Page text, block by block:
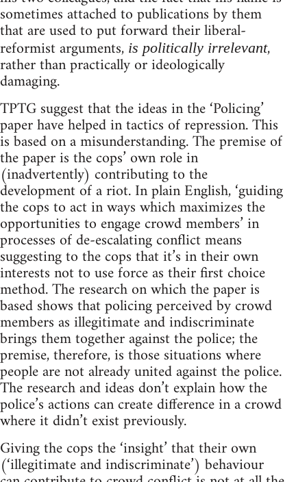
sometimes attached to publications by them
that are used to put forward their liberal-
reformist arguments, is politically irrelevant,
rather than practically or ideologically
damaging.
TPTG suggest that the ideas in the ‘Policing’
paper have helped in tactics of repression. This
is based on a misunderstanding. The premise of
the paper is the cops’ own role in
(inadvertently) contributing to the
development of a riot. In plain English, ‘guiding
the cops to act in ways which maximizes the
opportunities to engage crowd members’ in
processes of de-escalating conflict means
suggesting to the cops that it’s in their own
interests not to use force as their first choice
method. The research on which the paper is
based shows that policing perceived by crowd
members as illegitimate and indiscriminate
brings them together against the police; the
premise, therefore, is those situations where
people are not already united against the police.
The research and ideas don’t explain how the
police’s actions can create difference in a crowd
where it didn’t exist previously.
Giving the cops the ‘insight’ that their own
(‘illegitimate and indiscriminate’) behaviour